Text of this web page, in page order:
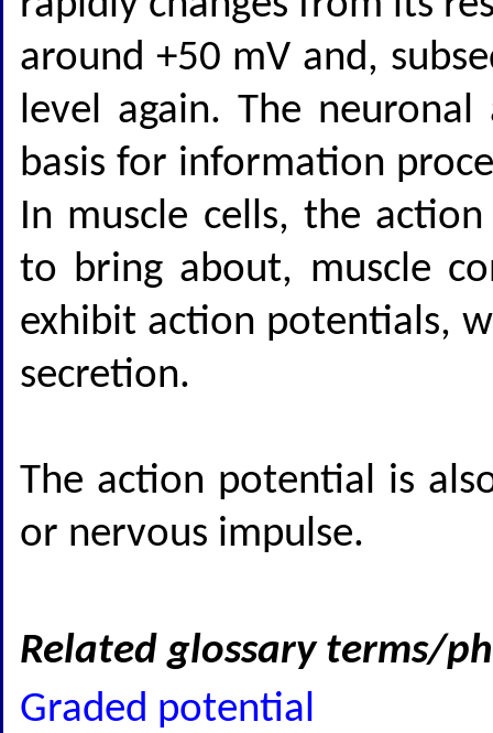
around +50 mV and,
level again. The
basis for information
In muscle cells, the
to bring about, muscle
exhibit action potentials,
secretion.
The action potential is
or nervous impulse.
Related glossary terms/
Graded potential